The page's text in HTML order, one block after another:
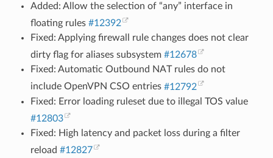
Added: Allow the selection of “any” interface in
floating rules #12392
Fixed: Applying firewall rule changes does not clear
dirty flag for aliases subsystem #12678
Fixed: Automatic Outbound NAT rules do not
include OpenVPN CSO entries #12792
Fixed: Error loading ruleset due to illegal TOS value
#12803
Fixed: High latency and packet loss during a filter
reload #12827